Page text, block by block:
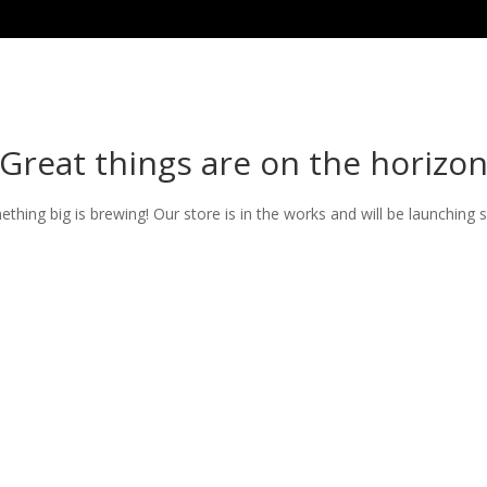
Great things are on the horizon
big is brewing! Our store is in the works and will be launching